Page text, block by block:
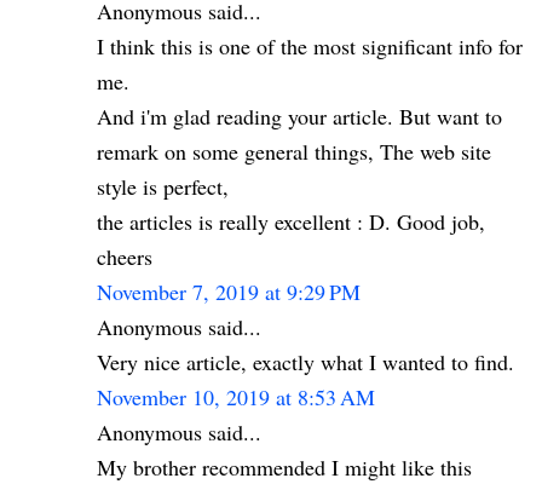
Anonymous said...
I think this is one of the most significant info for
me.
And i'm glad reading your article. But want to
remark on some general things, The web site
style is perfect,
the articles is really excellent : D. Good job,
cheers
November 7, 2019 at 9:29 PM
Anonymous said...
Very nice article, exactly what I wanted to find.
November 10, 2019 at 8:53 AM
Anonymous said...
My brother recommended I might like this